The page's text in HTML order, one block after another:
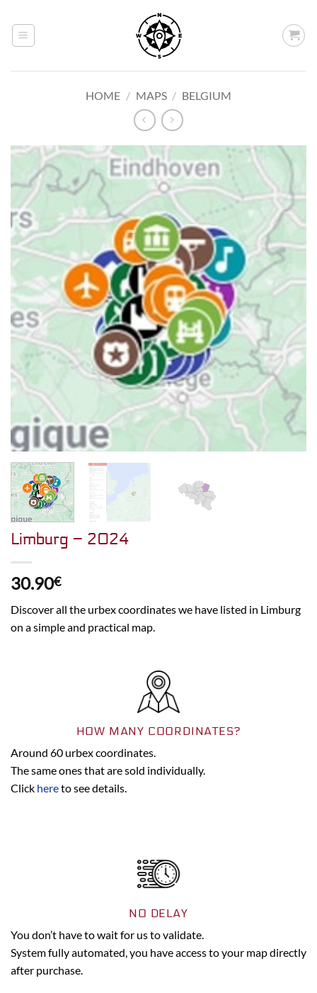
content
HOME / MAPS / BELGIUM
Limburg – 2024
30.90€
Discover all the urbex coordinates we have listed in Limburg
on a simple and practical map.
HOW MANY COORDINATES?
Around 60 urbex coordinates.
The same ones that are sold individually.
Click hereto see details.
NO DELAY
You don’t have to wait for us to validate.
System fully automated, you have access to your map directly
after purchase.